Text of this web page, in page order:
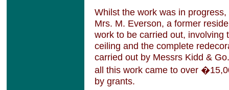
Whilst the work was in
Mrs. M. Everson, a former
work to be carried out, involving
ceiling and the complete
carried out by Messrs Kidd &
all this work came to over
by grants.